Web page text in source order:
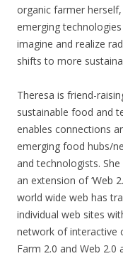
organic farmer
emerging
imagine and realize
shifts to more
Theresa is friend-
sustainable food and
enables connections
emerging food hubs/
and technologists.
an extension of ‘Web
world wide web has
individual web sites
network of interactive
Farm 2.0 and Web 2.0